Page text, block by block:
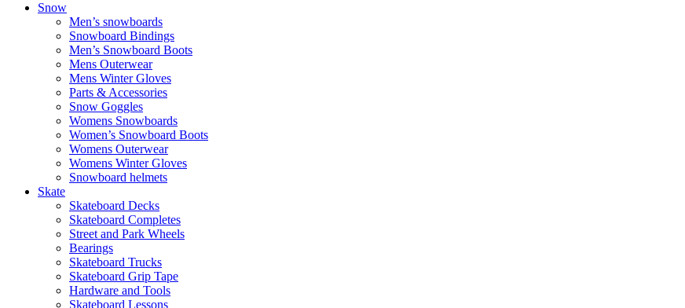
Snow
Men’s snowboards
Snowboard Bindings
Men’s Snowboard Boots
Mens Outerwear
Mens Winter Gloves
Parts & Accessories
Snow Goggles
Womens Snowboards
Women’s Snowboard Boots
Womens Outerwear
Womens Winter Gloves
Snowboard helmets
Skate
Skateboard Decks
Skateboard Completes
Street and Park Wheels
Bearings
Skateboard Trucks
Skateboard Grip Tape
Hardware and Tools
Skateboard Lessons